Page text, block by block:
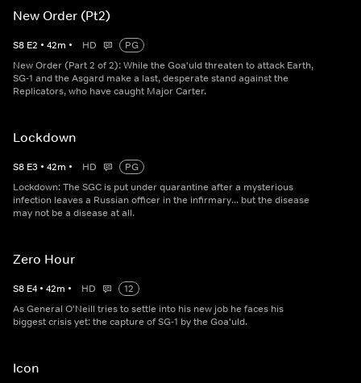
New Order (Pt2)
S8 E2 • 42m • HD
PG
New Order (Part 2 of 2): While the Goa'uld threaten to attack Earth,
SG-1 and the Asgard make a last, desperate stand against the
Replicators, who have caught Major Carter.
Lockdown
S8 E3 • 42m • HD
PG
Lockdown: The SGC is put under quarantine after a mysterious
infection leaves a Russian officer in the infirmary... but the disease
may not be a disease at all.
Zero Hour
S8 E4 • 42m • HD
12
As General O'Neill tries to settle into his new job he faces his
biggest crisis yet: the capture of SG-1 by the Goa'uld.
Icon